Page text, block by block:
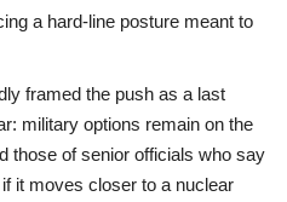
a hard-line posture meant to
framed the push as a last
military options remain on the
those of senior officials who say
it moves closer to a nuclear